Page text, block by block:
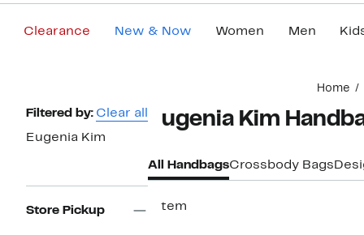
Clearance New & Now Women Men
Home
Page
Navigation
Filtered by: Clear all
Eugenia Kim
Store Pickup
Eugenia Kim
All HandbagsCrossbody Bags
1 item